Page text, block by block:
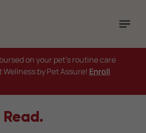
on your pet's routine care
by Pet Assure! Enroll